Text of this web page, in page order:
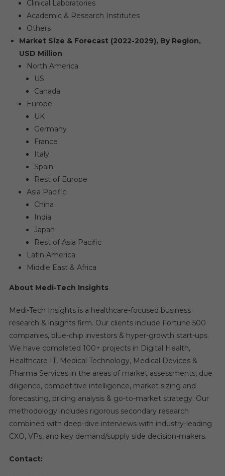
Clinical Laboratories
Academic & Research Institutes
Others
Market Size & Forecast (2022-2029), By Region,
USD Million
North America
US
Canada
Europe
UK
Germany
France
Italy
Spain
Rest of Europe
Asia Pacific
China
India
Japan
Rest of Asia Pacific
Latin America
Middle East & Africa
About Medi-Tech Insights
Medi-Tech Insights is a healthcare-focused business
research & insights firm. Our clients include Fortune 500
companies, blue-chip investors & hyper-growth start-ups.
We have completed 100+ projects in Digital Health,
Healthcare IT, Medical Technology, Medical Devices &
Pharma Services in the areas of market assessments, due
diligence, competitive intelligence, market sizing and
forecasting, pricing analysis & go-to-market strategy. Our
methodology includes rigorous secondary research
combined with deep-dive interviews with industry-leading
CXO, VPs, and key demand/supply side decision-makers.
Contact: